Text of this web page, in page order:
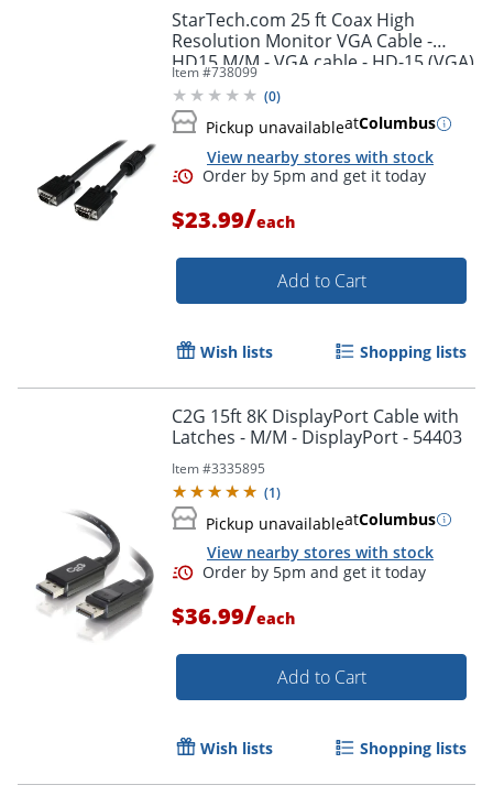
StarTech.com 25 ft Coax High
Resolution Monitor VGA Cable -
HD15 M/M - VGA cable - HD-15 (VGA)
(M) to HD-15 (VGA) (M) - 25 ft -
molded - black -
Item #738099
(0)
Pickup unavailableatColumbus
View nearby stores with stock
$23.99/each
Add to Cart
Wish lists Shopping lists
C2G 15ft 8K DisplayPort Cable with
Latches - M/M - DisplayPort - 54403
Item #3335895
(1)
Pickup unavailableatColumbus
View nearby stores with stock
$36.99/each
Add to Cart
Wish lists Shopping lists